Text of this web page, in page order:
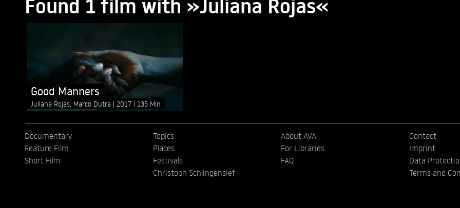
Found 1 film with »Juliana Rojas«
Good Manners
Juliana Rojas, Marco Dutra 2017 135 Min
Documentary
Feature Film
Short Film
Topics
Places
Festivals
Christoph Schlingensief
About AVA
For Libraries
FAQ
Contact
Imprint
Data
Terms and